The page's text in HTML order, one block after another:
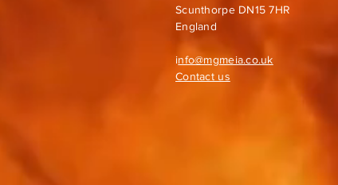
Scunthorpe DN15 7HR
England
info@mgmeia.co.uk
Contact us